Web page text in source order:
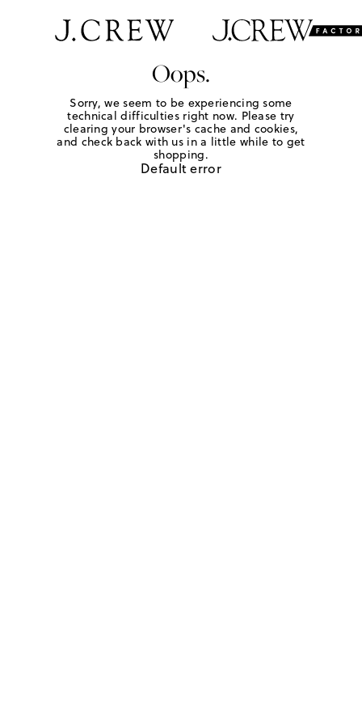
Oops.
Sorry, we seem to be experiencing some
technical difficulties right now. Please try
clearing your browser's cache and cookies,
and check back with us in a little while to get
shopping.
Default error